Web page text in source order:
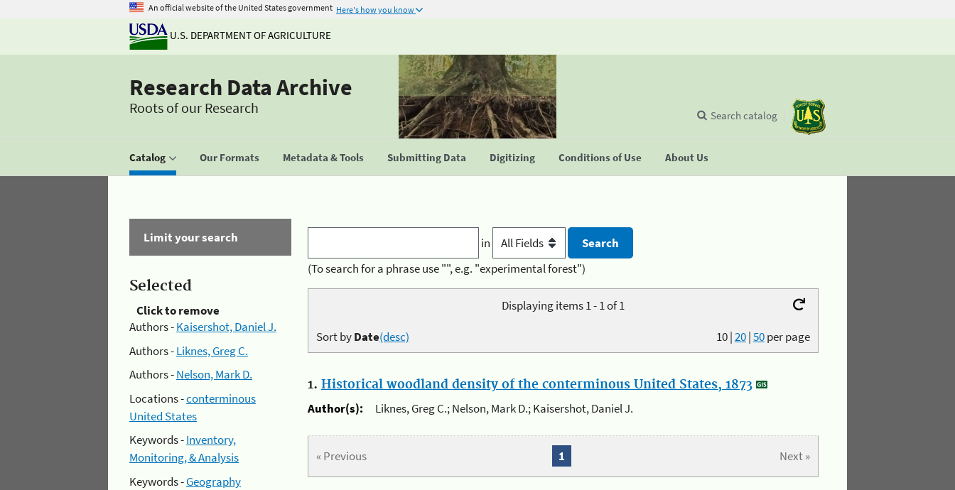
An official website of the United States government Here's how you know
U.S. DEPARTMENT OF AGRICULTURE
Research Data Archive
Roots of our Research
Catalog Our Formats Metadata & Tools Submitting Data Digitizing Conditions of Use About Us
Search catalog
Limit your search
Selected
Click to remove
Authors -Kaisershot, Daniel J.
Authors -Liknes, Greg C.
Authors -Nelson, Mark D.
Locations -conterminous
United States
Keywords -Inventory,
Monitoring, & Analysis
Keywords -Geography
in
(To search for a phrase use "", e.g. "experimental forest")
Displaying items 1 - 1 of 1
10|20|50per page
Sort byDate(desc)
1. Historical woodland density of the conterminous United States, 1873
Author(s):
Liknes, Greg C.; Nelson, Mark D.; Kaisershot, Daniel J.
« Previous Next »
1